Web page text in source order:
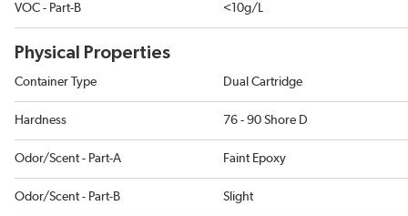
VOC - Part-B <10g/L
Physical Properties
Container Type Dual Cartridge
Hardness 76 - 90 Shore D
Odor/Scent - Part-A Faint Epoxy
Odor/Scent - Part-B Slight